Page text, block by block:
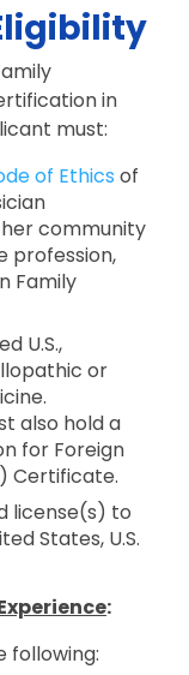
in
must:
of Ethics of
community
profession,
Family
U.S.,
or
also hold a
for Foreign
Certificate.
license(s) to
States, U.S.
:
following: